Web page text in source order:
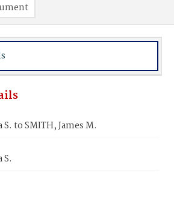
to SMITH, James M.
S.